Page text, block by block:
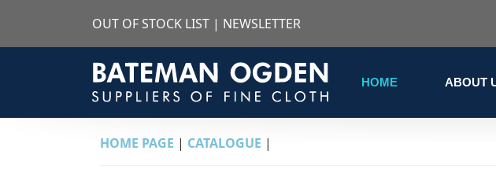
OUT OF STOCK LIST | NEWSLETTER
HOME ABOUT
HOME PAGE | CATALOGUE |